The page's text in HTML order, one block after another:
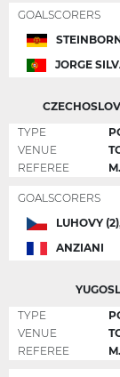
GOALSCORERS
JORGE
TYPE
VENUE
REFEREE
GOALSCORERS
LUHOVY
ANZIANI
TYPE
VENUE
REFEREE